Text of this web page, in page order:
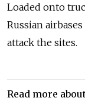
Loaded onto
Russian
attack the sites.
Read more